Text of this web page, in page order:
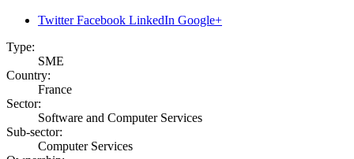
Twitter Facebook LinkedIn Google+
Type:
SME
Country:
France
Sector:
Software and Computer Services
Sub-sector:
Computer Services